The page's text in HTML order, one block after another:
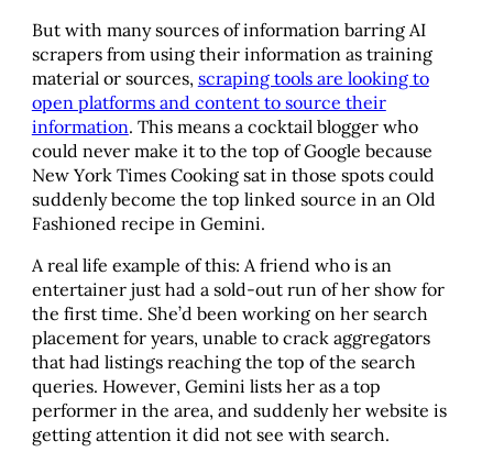
But with many sources of information barring AI
scrapers from using their information as training
material or sources, scraping tools are looking to
open platforms and content to source their
information. This means a cocktail blogger who
could never make it to the top of Google because
New York Times Cooking sat in those spots could
suddenly become the top linked source in an Old
Fashioned recipe in Gemini.
A real life example of this: A friend who is an
entertainer just had a sold-out run of her show for
the first time. She’d been working on her search
placement for years, unable to crack aggregators
that had listings reaching the top of the search
queries. However, Gemini lists her as a top
performer in the area, and suddenly her website is
getting attention it did not see with search.